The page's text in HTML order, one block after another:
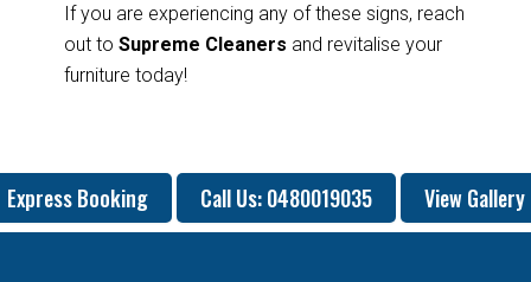
If you are experiencing any of these signs, reach
out to Supreme Cleaners and revitalise your
furniture today!
Express Booking Call Us: 0480019035 View Gallery